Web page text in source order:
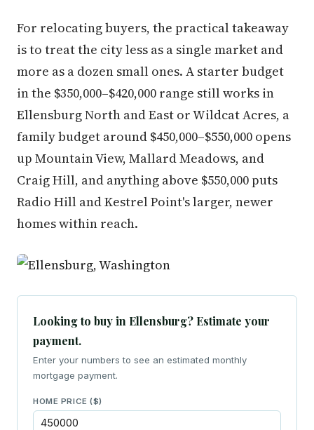
For relocating buyers, the practical takeaway
is to treat the city less as a single market and
more as a dozen small ones. A starter budget
in the $350,000–$420,000 range still works in
Ellensburg North and East or Wildcat Acres, a
family budget around $450,000–$550,000 opens
up Mountain View, Mallard Meadows, and
Craig Hill, and anything above $550,000 puts
Radio Hill and Kestrel Point's larger, newer
homes within reach.
Looking to buy in Ellensburg? Estimate your
payment.
Enter your numbers to see an estimated monthly
mortgage payment.
HOME PRICE ($)